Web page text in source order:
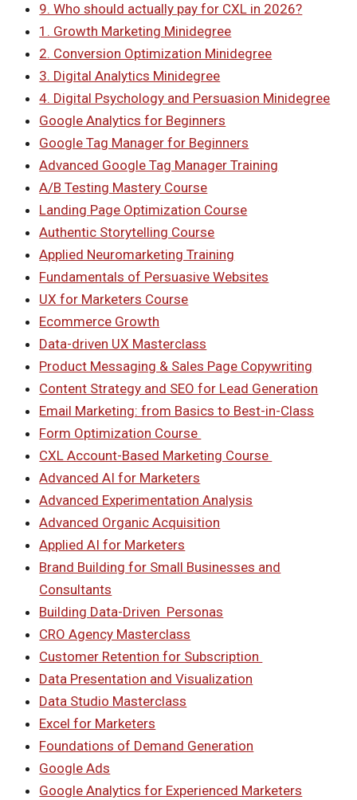
9. Who should actually pay for CXL in 2026?
1. Growth Marketing Minidegree
2. Conversion Optimization Minidegree
3. Digital Analytics Minidegree
4. Digital Psychology and Persuasion Minidegree
Google Analytics for Beginners
Google Tag Manager for Beginners
Advanced Google Tag Manager Training
A/B Testing Mastery Course
Landing Page Optimization Course
Authentic Storytelling Course
Applied Neuromarketing Training
Fundamentals of Persuasive Websites
UX for Marketers Course
Ecommerce Growth
Data-driven UX Masterclass
Product Messaging & Sales Page Copywriting
Content Strategy and SEO for Lead Generation
Email Marketing: from Basics to Best-in-Class
Form Optimization Course
CXL Account-Based Marketing Course
Advanced AI for Marketers
Advanced Experimentation Analysis
Advanced Organic Acquisition
Applied AI for Marketers
Brand Building for Small Businesses and
Consultants
Building Data-Driven Personas
CRO Agency Masterclass
Customer Retention for Subscription
Data Presentation and Visualization
Data Studio Masterclass
Excel for Marketers
Foundations of Demand Generation
Google Ads
Google Analytics for Experienced Marketers